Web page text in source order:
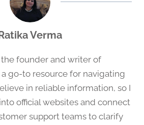
Verma
the founder and writer of
a go-to resource for navigating
in reliable information, so I
official websites and connect
support teams to clarify